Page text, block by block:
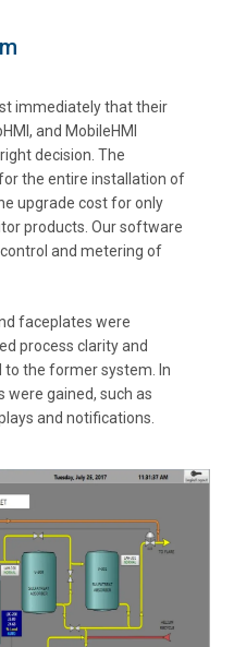
immediately that their
and MobileHMI
decision. The
the entire installation of
upgrade cost for only
products. Our software
and metering of
faceplates were
process clarity and
the former system. In
gained, such as
and notifications.